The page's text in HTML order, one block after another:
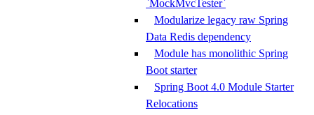
`MockMvcTester`
Modularize legacy raw Spring
Data Redis dependency
Module has monolithic Spring
Boot starter
Spring Boot 4.0 Module Starter
Relocations